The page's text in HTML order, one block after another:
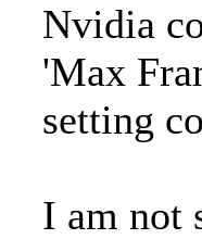
Nvidia
'Max
setting
I am not